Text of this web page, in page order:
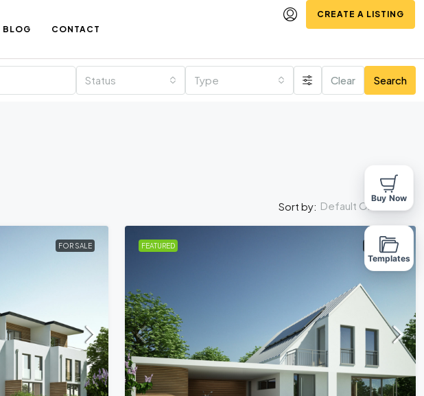
BLOG CONTACT
CREATE A LISTING
Status Type Clear Search
Sort by: Default Order
FOR SALE FEATURED FOR SALE
Buy Now
Templates